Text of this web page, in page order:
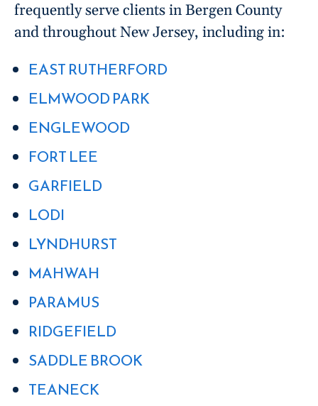
frequently serve clients in Bergen County
and throughout New Jersey, including in:
EAST RUTHERFORD
ELMWOOD PARK
ENGLEWOOD
FORT LEE
GARFIELD
LODI
LYNDHURST
MAHWAH
PARAMUS
RIDGEFIELD
SADDLE BROOK
TEANECK